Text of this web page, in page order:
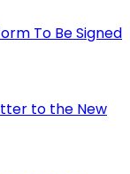
To Be Signed
to the New